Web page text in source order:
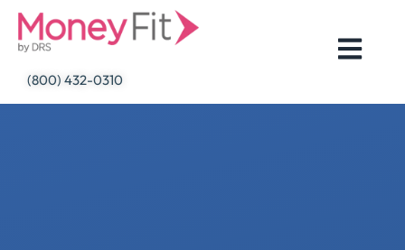
Skip
(800) 432-0310